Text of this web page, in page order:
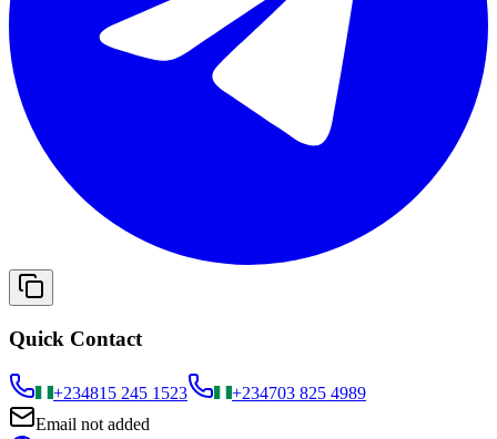
Quick Contact
+234815 245 1523 +234703 825 4989
Email not added